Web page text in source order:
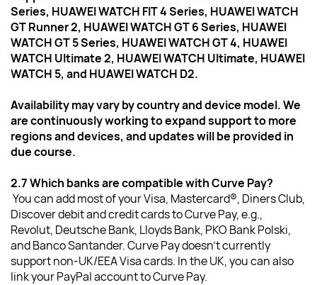
Series, HUAWEI WATCH FIT 4 Series, HUAWEI WATCH
GT Runner 2, HUAWEI WATCH GT 6 Series, HUAWEI
WATCH GT 5 Series, HUAWEI WATCH GT 4, HUAWEI
WATCH Ultimate 2, HUAWEI WATCH Ultimate, HUAWEI
WATCH 5, and HUAWEI WATCH D2.
Availability may vary by country and device model. We
are continuously working to expand support to more
regions and devices, and updates will be provided in
due course.
2.7 Which banks are compatible with Curve Pay?
You can add most of your Visa, Mastercard®, Diners Club,
Discover debit and credit cards to Curve Pay, e.g.,
Revolut, Deutsche Bank, Lloyds Bank, PKO Bank Polski,
and Banco Santander. Curve Pay doesn’t currently
support non-UK/EEA Visa cards. In the UK, you can also
link your PayPal account to Curve Pay.